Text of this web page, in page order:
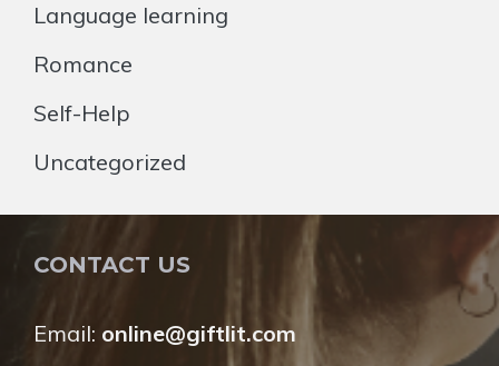
Language learning
Romance
Self-Help
Uncategorized
CONTACT US
Email: online@giftlit.com